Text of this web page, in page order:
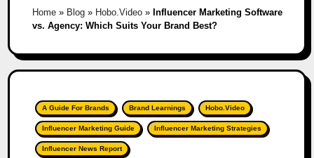
Home» Blog» Hobo.Video» Influencer Marketing Software
vs. Agency: Which Suits Your Brand Best?
A Guide For Brands Brand Learnings Hobo.Video
Influencer Marketing Guide Influencer Marketing Strategies
Influencer News Report